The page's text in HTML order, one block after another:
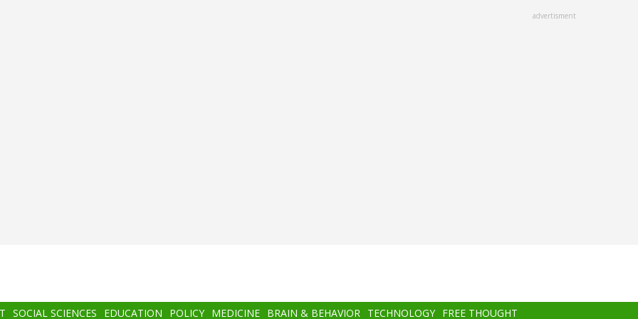
advertisment
SOCIAL SCIENCES EDUCATION POLICY MEDICINE BRAIN & BEHAVIOR TECHNOLOGY FREE THOUGHT